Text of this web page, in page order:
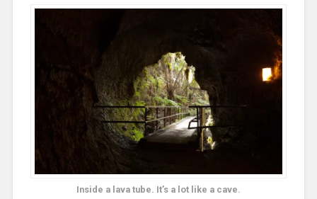
Inside a lava tube. It’s a lot like a cave.